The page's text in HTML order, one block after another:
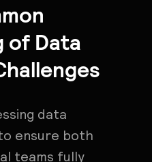
of Data
data
ensure both
teams fully